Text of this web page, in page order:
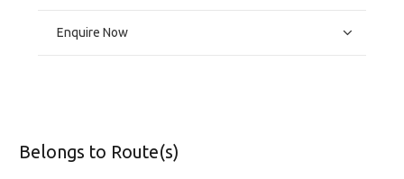
Enquire Now
Belongs to Route(s)